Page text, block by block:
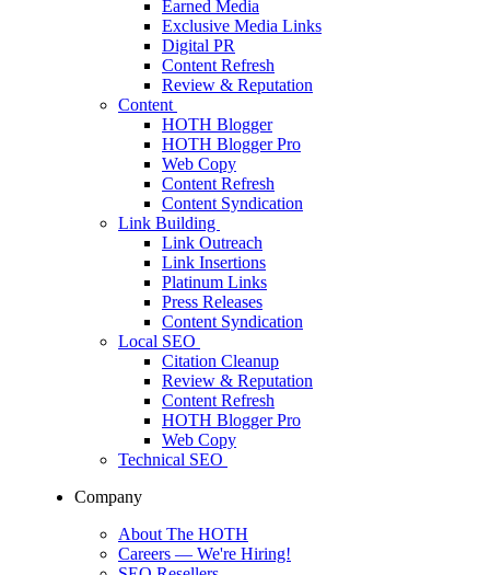
Earned Media
Exclusive Media Links
Digital PR
Content Refresh
Review & Reputation
Content
HOTH Blogger
HOTH Blogger Pro
Web Copy
Content Refresh
Content Syndication
Link Building
Link Outreach
Link Insertions
Platinum Links
Press Releases
Content Syndication
Local SEO
Citation Cleanup
Review & Reputation
Content Refresh
HOTH Blogger Pro
Web Copy
Technical SEO
Company
About The HOTH
Careers — We're Hiring!